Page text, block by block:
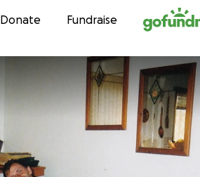
Skip to content
Donate Fundraise